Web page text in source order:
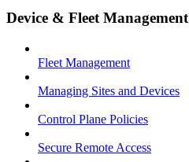
Device & Fleet Management
Fleet Management
Managing Sites and Devices
Control Plane Policies
Secure Remote Access